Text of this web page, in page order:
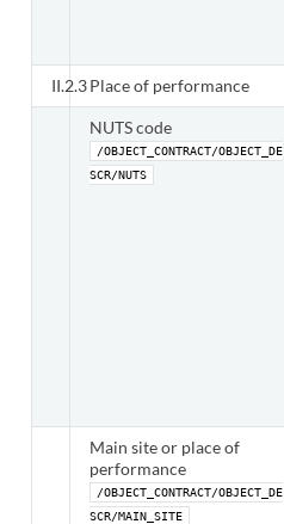
II.2.3Place of performance
NUTS code
/OBJECT_CONTRACT/OBJECT_DE
SCR/NUTS
Main site or place of
performance
/OBJECT_CONTRACT/OBJECT_DE
SCR/MAIN_SITE